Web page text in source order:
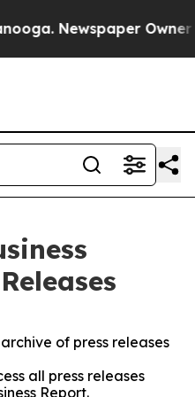
Newspaper Owner
of press releases
all press releases
Report.